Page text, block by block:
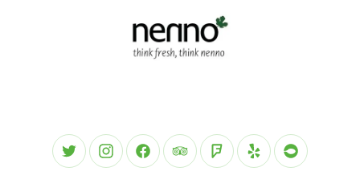
New Window
New Window
New WindowNew Window
New Window
New Window
New